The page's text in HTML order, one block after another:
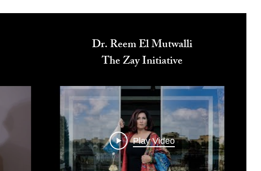
Dr. Reem El Mutwalli
The Zay Initiative
Play Video